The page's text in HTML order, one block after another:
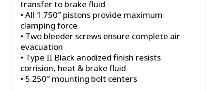
transfer to brake fluid
• All 1.750″ pistons provide maximum
clamping force
• Two bleeder screws ensure complete air
evacuation
• Type II Black anodized finish resists
corrision, heat & brake fluid
• 5.250″ mounting bolt centers